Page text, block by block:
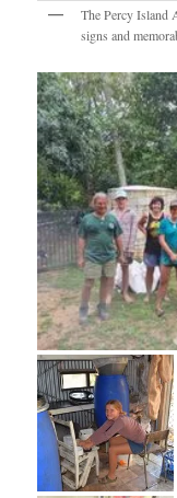
The Percy Island
signs and